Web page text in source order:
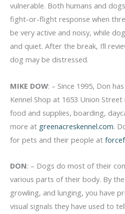
vulnerable. Both humans and
fight-or-flight response when
be very active and noisy, while
and quiet. After the break, I’ll
dog may be distressed.
MIKE DOW: – Since 1995, Don
Kennel Shop at 1653 Union
food and supplies, boarding,
more at greenacreskennel.com.
for pets and their people at
DON: – Dogs do most of their
various parts of their body. By
growling, and lunging, you have
visual signals they have used to